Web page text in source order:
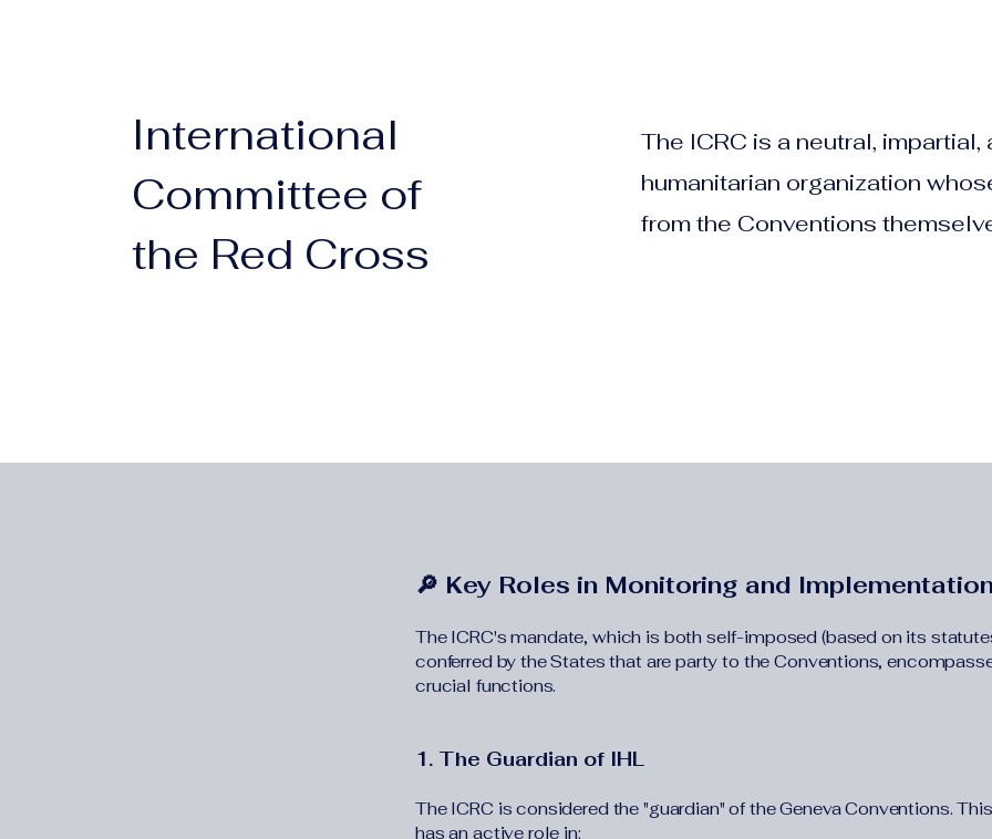
International
Committee of
the Red Cross
The ICRC is a neutral,
humanitarian organization
from the Conventions
🔎 Key Roles in Monitoring and
The ICRC's mandate, which is both self-imposed (based on its
conferred by the States that are party to the Conventions,
crucial functions.
1. The Guardian of IHL
The ICRC is considered the "guardian" of the Geneva Conventions.
has an active role in: